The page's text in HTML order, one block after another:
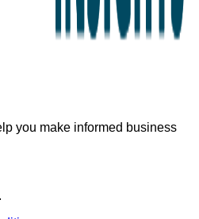
you make informed business